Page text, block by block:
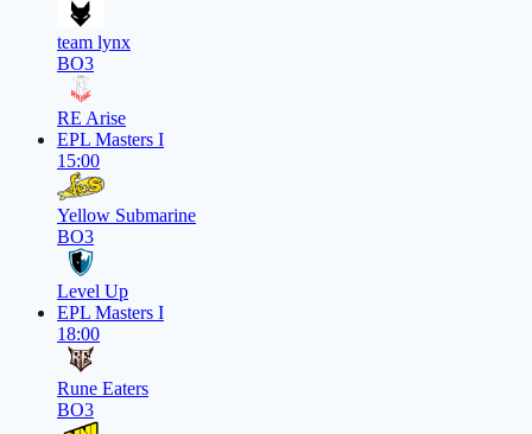
team lynx
BO3
RE Arise
EPL Masters I
15:00
Yellow Submarine
BO3
Level Up
EPL Masters I
18:00
Rune Eaters
BO3